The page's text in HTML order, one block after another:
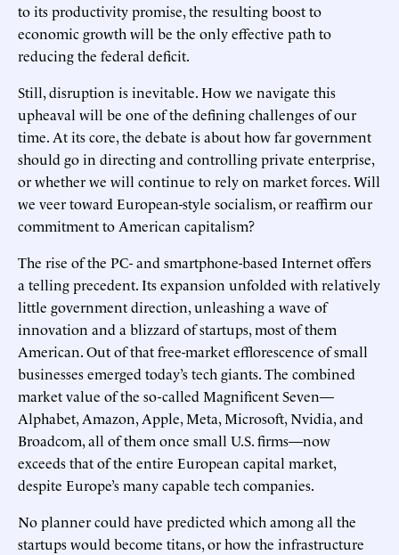
to its productivity promise, the resulting boost to
economic growth will be the only effective path to
reducing the federal deficit.
Still, disruption is inevitable. How we navigate this
upheaval will be one of the defining challenges of our
time. At its core, the debate is about how far government
should go in directing and controlling private enterprise,
or whether we will continue to rely on market forces. Will
we veer toward European-style socialism, or reaffirm our
commitment to American capitalism?
The rise of the PC- and smartphone-based Internet offers
a telling precedent. Its expansion unfolded with relatively
little government direction, unleashing a wave of
innovation and a blizzard of startups, most of them
American. Out of that free-market efflorescence of small
businesses emerged today’s tech giants. The combined
market value of the so-called Magnificent Seven—
Alphabet, Amazon, Apple, Meta, Microsoft, Nvidia, and
Broadcom, all of them once small U.S. firms—now
exceeds that of the entire European capital market,
despite Europe’s many capable tech companies.
No planner could have predicted which among all the
startups would become titans, or how the infrastructure